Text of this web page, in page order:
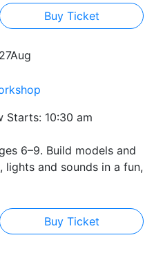
Buy Ticket
27Aug
Starts: 10:30 am
6–9. Build models and
and sounds in a fun,
Buy Ticket